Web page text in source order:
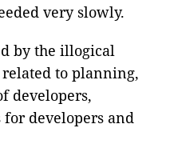
very slowly.
by the illogical
to planning,
developers,
developers and